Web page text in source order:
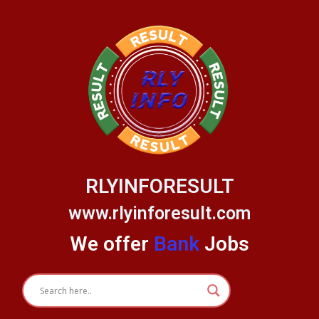
RLYINFORESULT
www.rlyinforesult.com
We offer Bank Jobs